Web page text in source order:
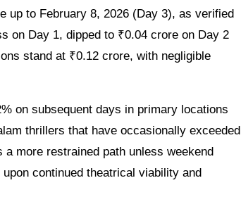
up to February 8, 2026 (Day 3), as verified
on Day 1, dipped to ₹0.04 crore on Day 2
stand at ₹0.12 crore, with negligible
on subsequent days in primary locations
thrillers that have occasionally exceeded
a more restrained path unless weekend
continued theatrical viability and